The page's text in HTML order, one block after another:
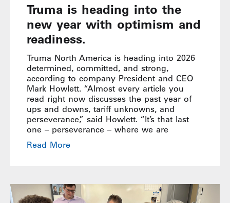
Truma is heading into the
new year with optimism and
readiness.
Truma North America is heading into 2026
determined, committed, and strong,
according to company President and CEO
Mark Howlett. “Almost every article you
read right now discusses the past year of
ups and downs, tariff unknowns, and
perseverance,” said Howlett. “It’s that last
one – perseverance – where we are
Read More